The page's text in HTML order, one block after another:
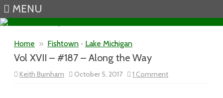
MENU
Home » Fishtown • Lake Michigan
Vol XVII – #187 – Along the Way
Keith Burnham October 5, 2017 1 Commenton
Vol